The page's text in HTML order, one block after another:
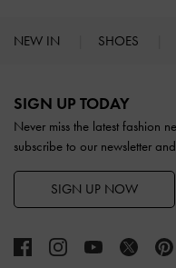
NEW IN SHOES
SIGN UP TODAY
Never miss the latest fashion
subscribe to our newsletter
SIGN UP NOW